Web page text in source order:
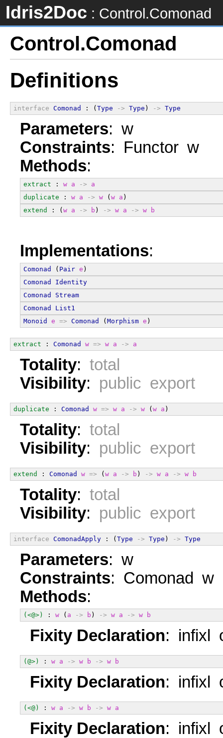
Idris2Doc : Control.Comonad
Control.Comonad
Definitions
interface Comonad : (Type -> Type ) -> Type
Parameters: w
Constraints: Functor w
Methods:
extract : w a ->
a
duplicate : w a -> w (w a )
extend
: (w a -> b ) -> w a -> w b
Implementations:
Comonad ( Pair e )
Comonad
Identity
Comonad
Stream
Comonad
List1
Monoid
e => Comonad ( Morphism e )
extract : Comonad w => w a -> a
Totality: total
Visibility: public export
duplicate : Comonad w => w a -> w ( w a )
Totality: total
Visibility: public export
extend : Comonad w => ( w a -> b ) -> w a -> w b
Totality: total
Visibility: public export
interface ComonadApply : ( Type -> Type ) -> Type
Parameters: w
Constraints: Comonad w
Methods:
(<@>) : w ( a -> b ) -> w a -> w b
Fixity Declaration: infixl
(@>) : w a -> w b -> w b
Fixity Declaration: infixl
(<@) : w a -> w b -> w a
Fixity Declaration: infixl